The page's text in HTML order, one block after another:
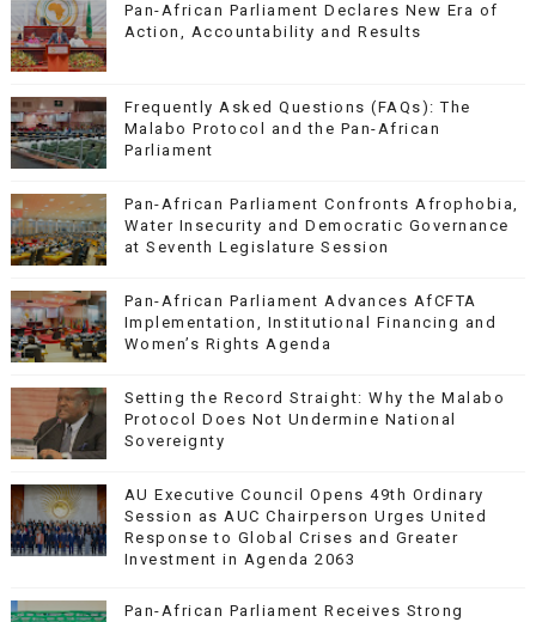
Pan-African Parliament Declares New Era of
Action, Accountability and Results
Frequently Asked Questions (FAQs): The
Malabo Protocol and the Pan-African
Parliament
Pan-African Parliament Confronts Afrophobia,
Water Insecurity and Democratic Governance
at Seventh Legislature Session
Pan-African Parliament Advances AfCFTA
Implementation, Institutional Financing and
Women’s Rights Agenda
Setting the Record Straight: Why the Malabo
Protocol Does Not Undermine National
Sovereignty
AU Executive Council Opens 49th Ordinary
Session as AUC Chairperson Urges United
Response to Global Crises and Greater
Investment in Agenda 2063
Pan-African Parliament Receives Strong